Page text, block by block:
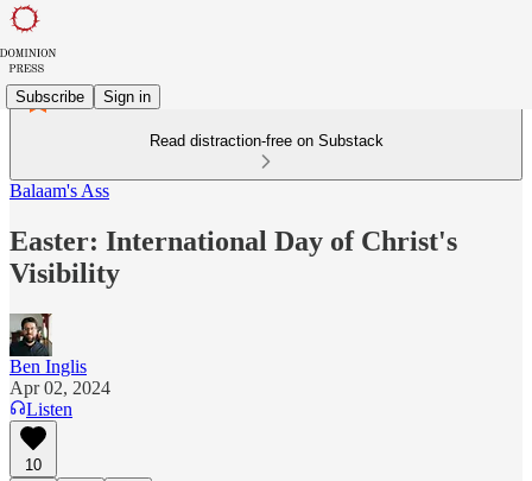
Subscribe Sign in
Read distraction-free on Substack
Balaam's Ass
Easter: International Day of Christ's
Visibility
Ben Inglis
Apr 02, 2024
Listen
10